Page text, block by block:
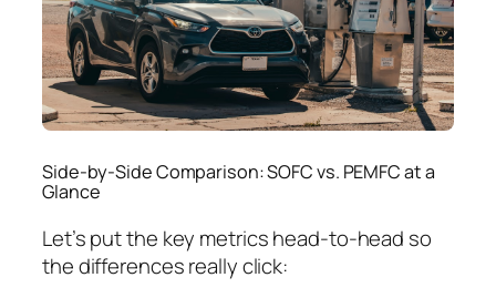
Side-by-Side Comparison: SOFC vs. PEMFC at a
Glance
Let’s put the key metrics head-to-head so
the differences really click: